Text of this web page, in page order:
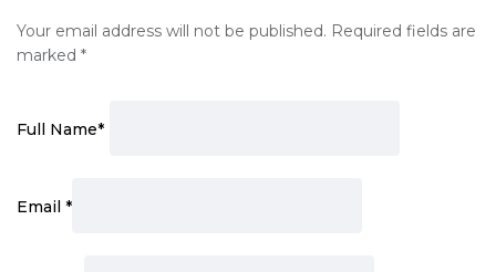
Your email address will not be published. Required fields are
marked *
Full Name*
Email *